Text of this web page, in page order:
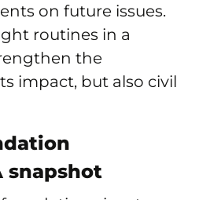
on future issues.
routines in a
the
impact, but also civil
snapshot